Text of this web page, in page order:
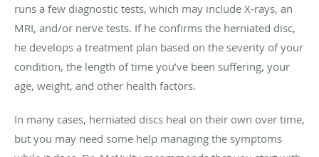
runs a few diagnostic tests, which may include X-rays, an
MRI, and/or nerve tests. If he confirms the herniated disc,
he develops a treatment plan based on the severity of your
condition, the length of time you’ve been suffering, your
age, weight, and other health factors.
In many cases, herniated discs heal on their own over time,
but you may need some help managing the symptoms